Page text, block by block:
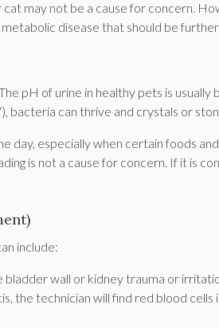
may not be a cause for concern.
disease that should be
pH of urine in healthy pets is usually
bacteria can thrive and crystals or
day, especially when certain foods
is not a cause for concern. If it is
include:
bladder wall or kidney trauma or
the technician will find red blood cells